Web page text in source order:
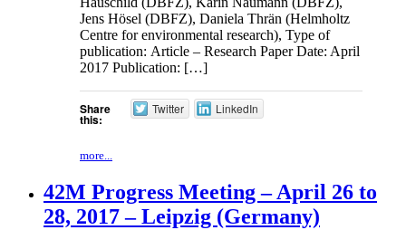
Jens Hösel (DBFZ), Daniela Thrän (Helmholtz
Centre for environmental research), Type of
publication: Article – Research Paper Date: April
2017 Publication: […]
Share
this:
Twitter LinkedIn
more...
42M Progress Meeting – April 26 to
28, 2017 – Leipzig (Germany)